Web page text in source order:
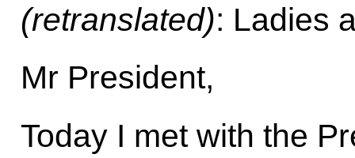
(retranslated): Ladies
Mr President,
Today I met with the